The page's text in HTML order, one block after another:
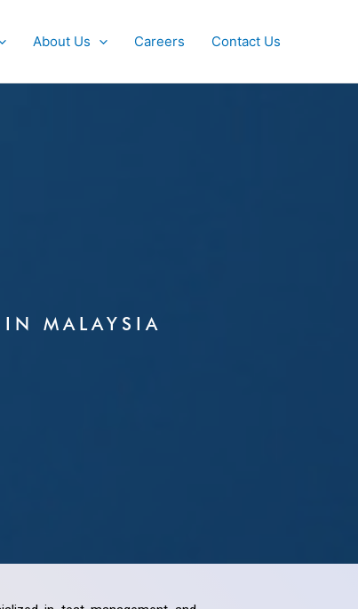
About Us Careers Contact Us
MALAYSIA